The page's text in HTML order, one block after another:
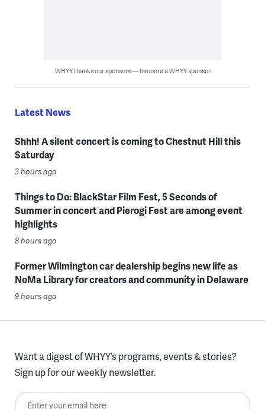
WHYY thanks our sponsors — become a WHYY sponsor
Latest News
Shhh! A silent concert is coming to Chestnut Hill this
Saturday
3 hours ago
Things to Do: BlackStar Film Fest, 5 Seconds of
Summer in concert and Pierogi Fest are among event
highlights
8 hours ago
Former Wilmington car dealership begins new life as
NoMa Library for creators and community in Delaware
9 hours ago
Want a digest of WHYY’s programs, events & stories?
Sign up for our weekly newsletter.
Enter your email here